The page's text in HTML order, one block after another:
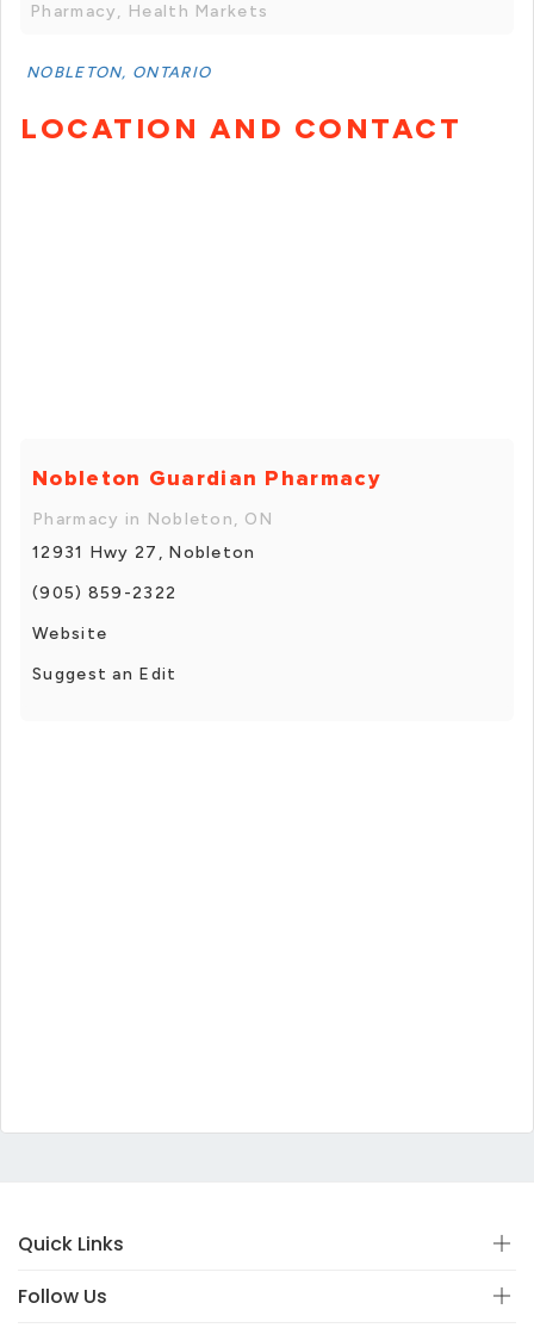
Pharmacy, Health Markets
NOBLETON, ONTARIO
LOCATION AND CONTACT
Nobleton Guardian Pharmacy
Pharmacy in Nobleton, ON
12931 Hwy 27, Nobleton
(905) 859-2322
Website
Suggest an Edit
Quick Links
Follow Us